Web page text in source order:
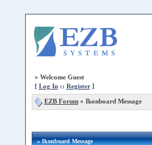
» Welcome Guest
[ Log In:: Register]
EZB Forum» Ikonboard Message
» Ikonboard Message